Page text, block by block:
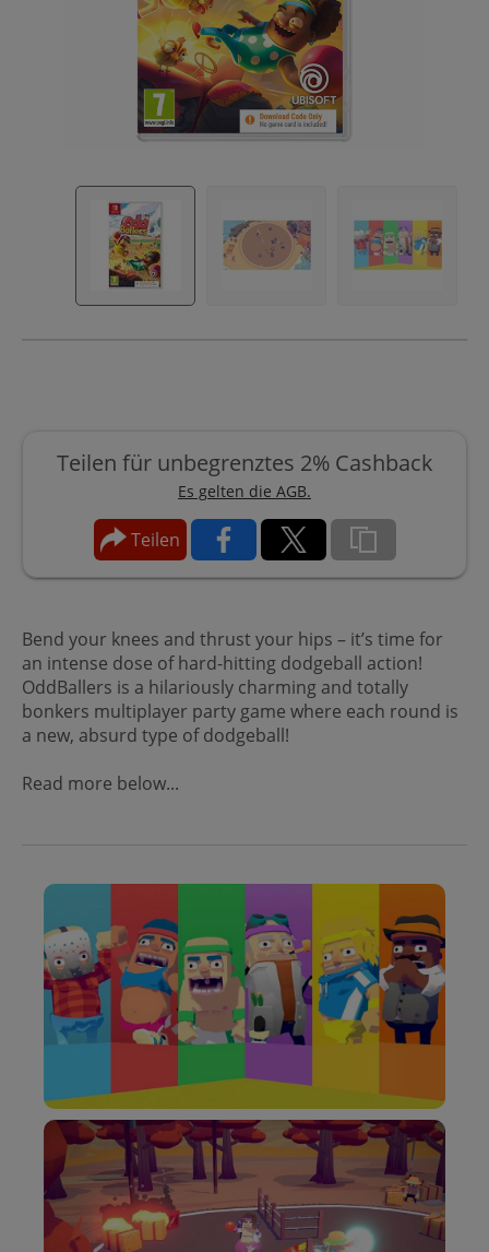
Teilen für unbegrenztes 2% Cashback
Es gelten die AGB.
Teilen
Bend your knees and thrust your hips – it’s time for
an intense dose of hard-hitting dodgeball action!
OddBallers is a hilariously charming and totally
bonkers multiplayer party game where each round is
a new, absurd type of dodgeball!
Read more below...